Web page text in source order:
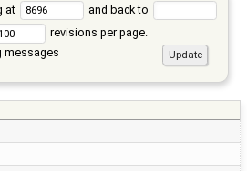
at
and back to
revisions per page.
messages